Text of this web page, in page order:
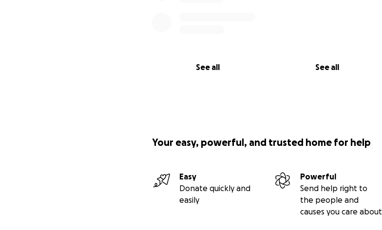
See all See all
Your easy, powerful, and trusted home for help
Easy
Donate quickly and
easily
Powerful
Send help right to
the people and
causes you care about